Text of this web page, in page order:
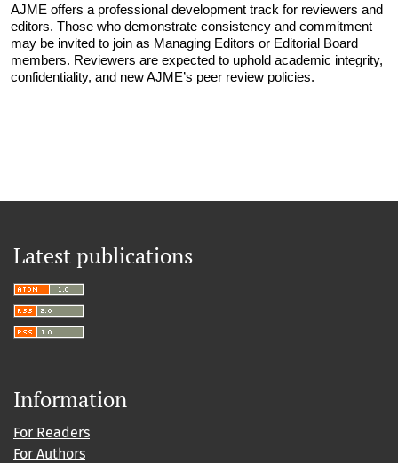
AJME offers a professional development track for reviewers and
editors. Those who demonstrate consistency and commitment
may be invited to join as Managing Editors or Editorial Board
members. Reviewers are expected to uphold academic integrity,
confidentiality, and new AJME’s peer review policies.
Latest publications
Information
For Readers
For Authors